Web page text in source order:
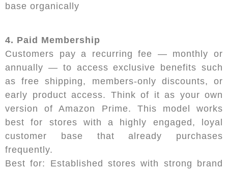
base organically
4. Paid Membership
Customers pay a recurring fee — monthly or
annually — to access exclusive benefits such
as free shipping, members-only discounts, or
early product access. Think of it as your own
version of Amazon Prime. This model works
best for stores with a highly engaged, loyal
customer base that already purchases
frequently.
Best for: Established stores with strong brand